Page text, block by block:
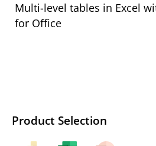
Multi-level tables in Excel
for Office
Product Selection